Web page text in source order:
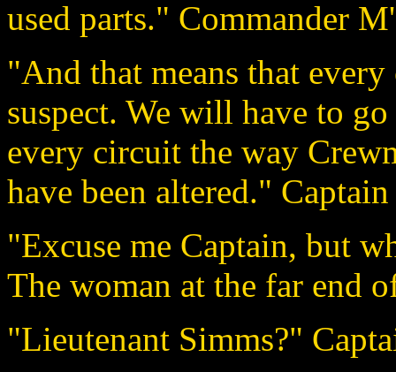
used parts." Commander
"And that means that
suspect. We will have to
every circuit the way
have been altered."
"Excuse me Captain, but
The woman at the far end
"Lieutenant Simms?"